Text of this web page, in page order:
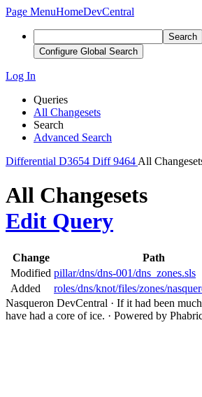
Page MenuHomeDevCentral
Search
Configure Global Search
Log In
Queries
All Changesets
Search
Advanced Search
Differential D3654 Diff 9464 All
All Changesets
Edit Query
Change
Path
Modified pillar/dns/dns-001/dns_zones.sls
Added
roles/dns/knot/files/zones/
Nasqueron DevCentral · If it had been
have had a core of ice. · Powered by